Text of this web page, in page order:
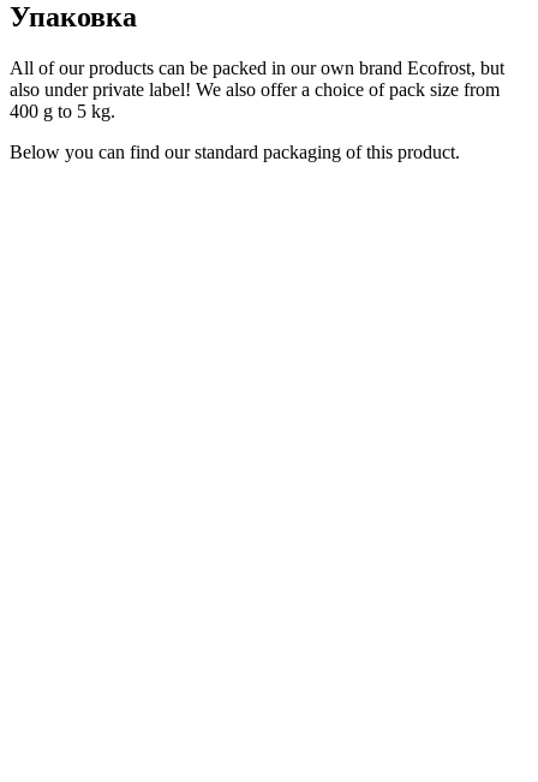
Упаковка
All of our products can be packed in our own brand Ecofrost, but
also under private label! We also offer a choice of pack size from
400 g to 5 kg.
Below you can find our standard packaging of this product.